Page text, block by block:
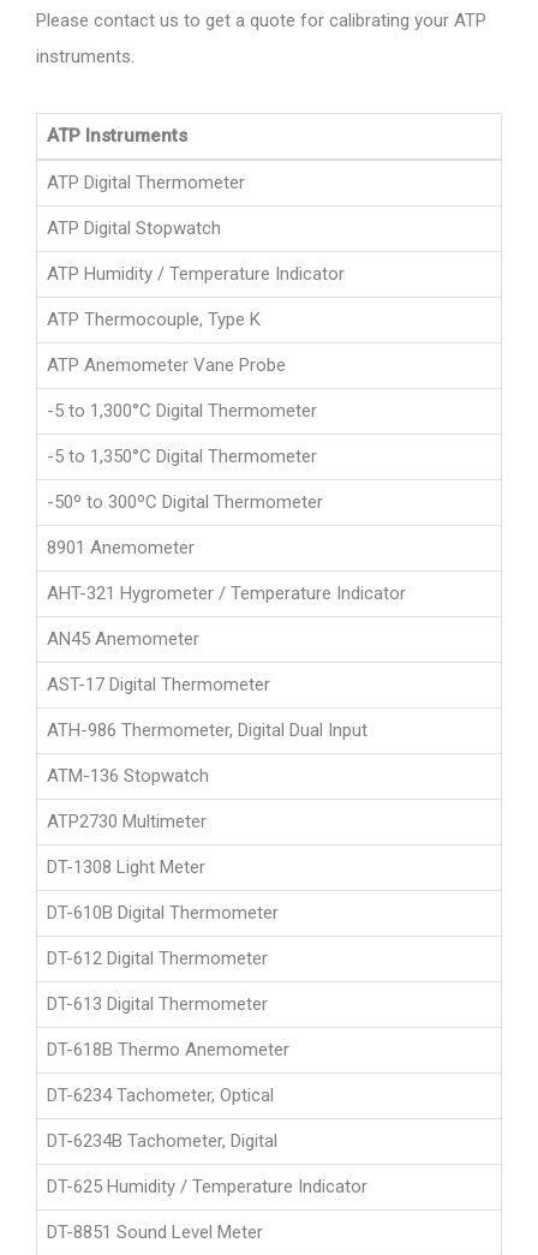
Please contact us to get a quote for calibrating your ATP
instruments.
ATP Instruments
ATP Digital Thermometer
ATP Digital Stopwatch
ATP Humidity / Temperature Indicator
ATP Thermocouple, Type K
ATP Anemometer Vane Probe
-5 to 1,300°C Digital Thermometer
-5 to 1,350°C Digital Thermometer
-50º to 300ºC Digital Thermometer
8901 Anemometer
AHT-321 Hygrometer / Temperature Indicator
AN45 Anemometer
AST-17 Digital Thermometer
ATH-986 Thermometer, Digital Dual Input
ATM-136 Stopwatch
ATP2730 Multimeter
DT-1308 Light Meter
DT-610B Digital Thermometer
DT-612 Digital Thermometer
DT-613 Digital Thermometer
DT-618B Thermo Anemometer
DT-6234 Tachometer, Optical
DT-6234B Tachometer, Digital
DT-625 Humidity / Temperature Indicator
DT-8851 Sound Level Meter